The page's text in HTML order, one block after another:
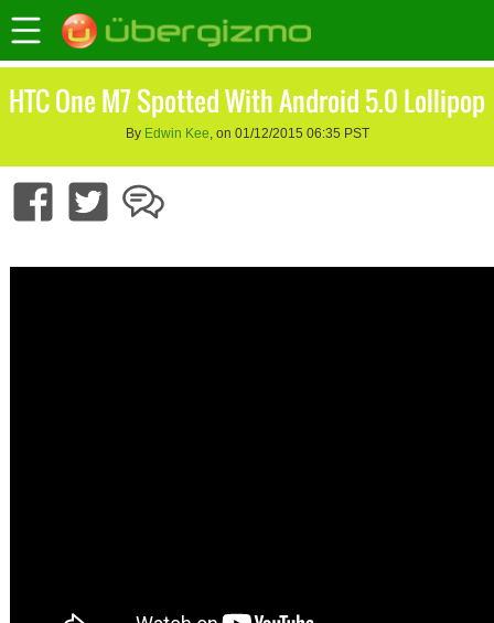
HTC One M7 Spotted With Android 5.0 Lollipop
By Edwin Kee, on 01/12/2015 06:35 PST